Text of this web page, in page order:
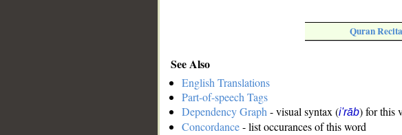
Quran
See Also
English Translations
Part-of-speech Tags
Dependency Graph - visual syntax (i'rāb) for this
Concordance- list occurances of this word